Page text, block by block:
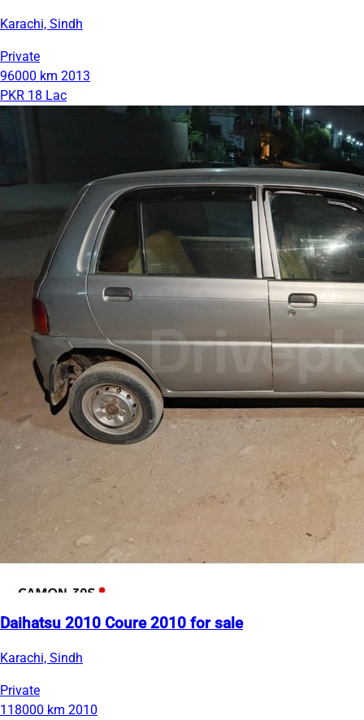
Karachi, Sindh
Private
96000 km 2013
PKR 18 Lac
Daihatsu 2010 Coure 2010 for sale
Karachi, Sindh
Private
118000 km 2010